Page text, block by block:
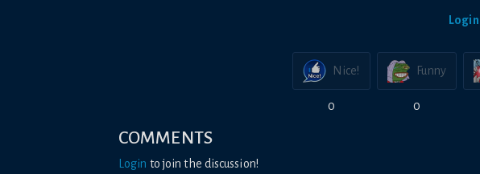
Login
Nice!
0
Funny
0
COMMENTS
Login to join the discussion!